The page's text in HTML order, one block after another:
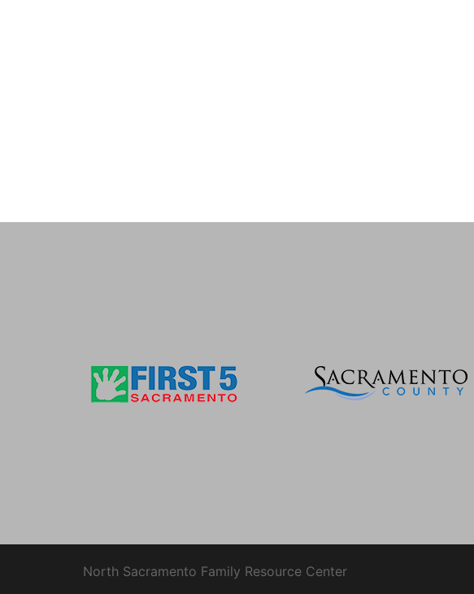
North Sacramento Family Resource Center